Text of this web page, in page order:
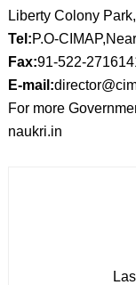
Liberty Colony
Tel:P.O-
Fax:91-522-
E-mail:
For more
naukri.in